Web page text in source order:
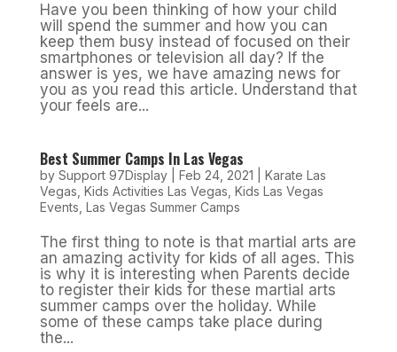
Have you been thinking of how your child
will spend the summer and how you can
keep them busy instead of focused on their
smartphones or television all day? If the
answer is yes, we have amazing news for
you as you read this article. Understand that
your feels are...
Best Summer Camps In Las Vegas
by Support 97Display| Feb 24, 2021
Karate Las
Vegas Kids Activities Las Vegas Kids Las Vegas
Events Las Vegas Summer Camps
The first thing to note is that martial arts are
an amazing activity for kids of all ages. This
is why it is interesting when Parents decide
to register their kids for these martial arts
summer camps over the holiday. While
some of these camps take place during
the...